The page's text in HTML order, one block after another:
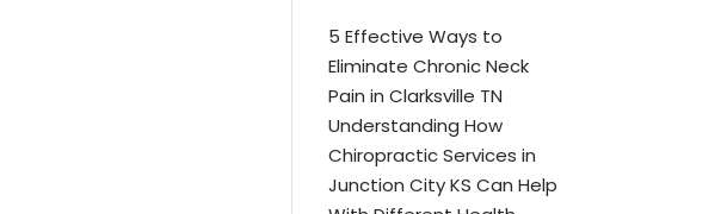
5 Effective Ways to
Eliminate Chronic Neck
Pain in Clarksville TN
Understanding How
Chiropractic Services in
Junction City KS Can Help